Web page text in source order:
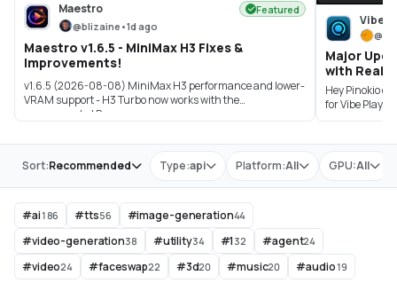
Maestro
Featured
@blizaine •1d ago
Maestro v1.6.5 - MiniMax H3 Fixes &
Improvements!
v1.6.5 (2026-08-08) MiniMax H3 performance and lower-
VRAM support - H3 Turbo now works with the
recommended P...
Vibe
@
Major
with Real-
Hey Pinokio
for Vibe
Store Type:api Platform:All GPU:All
Sort:Recommended
#ai186 #tts56 #image-generation44
#video-generation38 #utility34 #1 32 #agent24
#video24 #faceswap22 #3d20 #music20 #audio19